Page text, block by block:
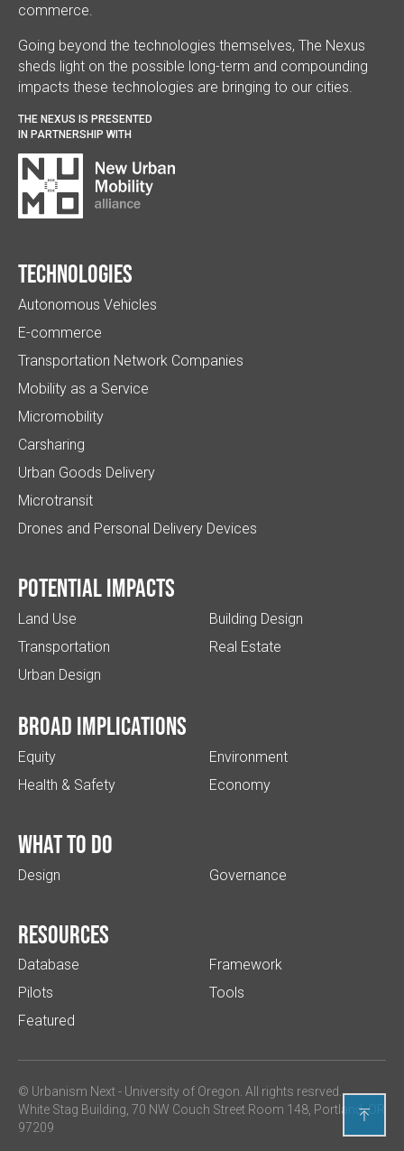
commerce.
Going beyond the technologies themselves, The Nexus
sheds light on the possible long-term and compounding
impacts these technologies are bringing to our cities.
THE NEXUS IS PRESENTED
IN PARTNERSHIP WITH
Technologies
Autonomous Vehicles
E-commerce
Transportation Network Companies
Mobility as a Service
Micromobility
Carsharing
Urban Goods Delivery
Microtransit
Drones and Personal Delivery Devices
Potential impacts
Land Use
Transportation
Urban Design
Building Design
Real Estate
Broad implications
Equity
Health & Safety
Environment
Economy
What to do
Design Governance
Resources
Database
Pilots
Featured
Framework
Tools
© Urbanism Next - University of Oregon. All rights resrved.
White Stag Building, 70 NW Couch Street Room 148, Portland, OR
97209
